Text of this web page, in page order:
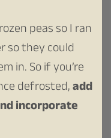
peas so I ran
so they could
in. So if you’re
defrosted,add
incorporate